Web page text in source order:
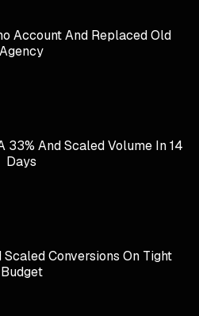
Account And Replaced Old
Agency
33% And Scaled Volume In 14
Days
Conversions On Tight
Budget